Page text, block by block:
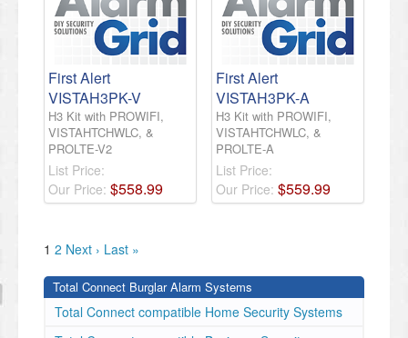
First Alert
VISTAH3PK-V
H3 Kit with PROWIFI,
VISTAHTCHWLC, &
PROLTE-V2
List Price:
Our Price: $558.99
First Alert
VISTAH3PK-A
H3 Kit with PROWIFI,
VISTAHTCHWLC, &
PROLTE-A
List Price:
Our Price: $559.99
1 2 Next › Last »
Total Connect Burglar Alarm Systems
Total Connect compatible Home Security Systems